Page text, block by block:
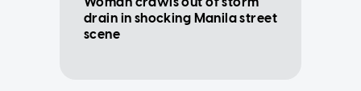
drain in shocking Manila street
scene